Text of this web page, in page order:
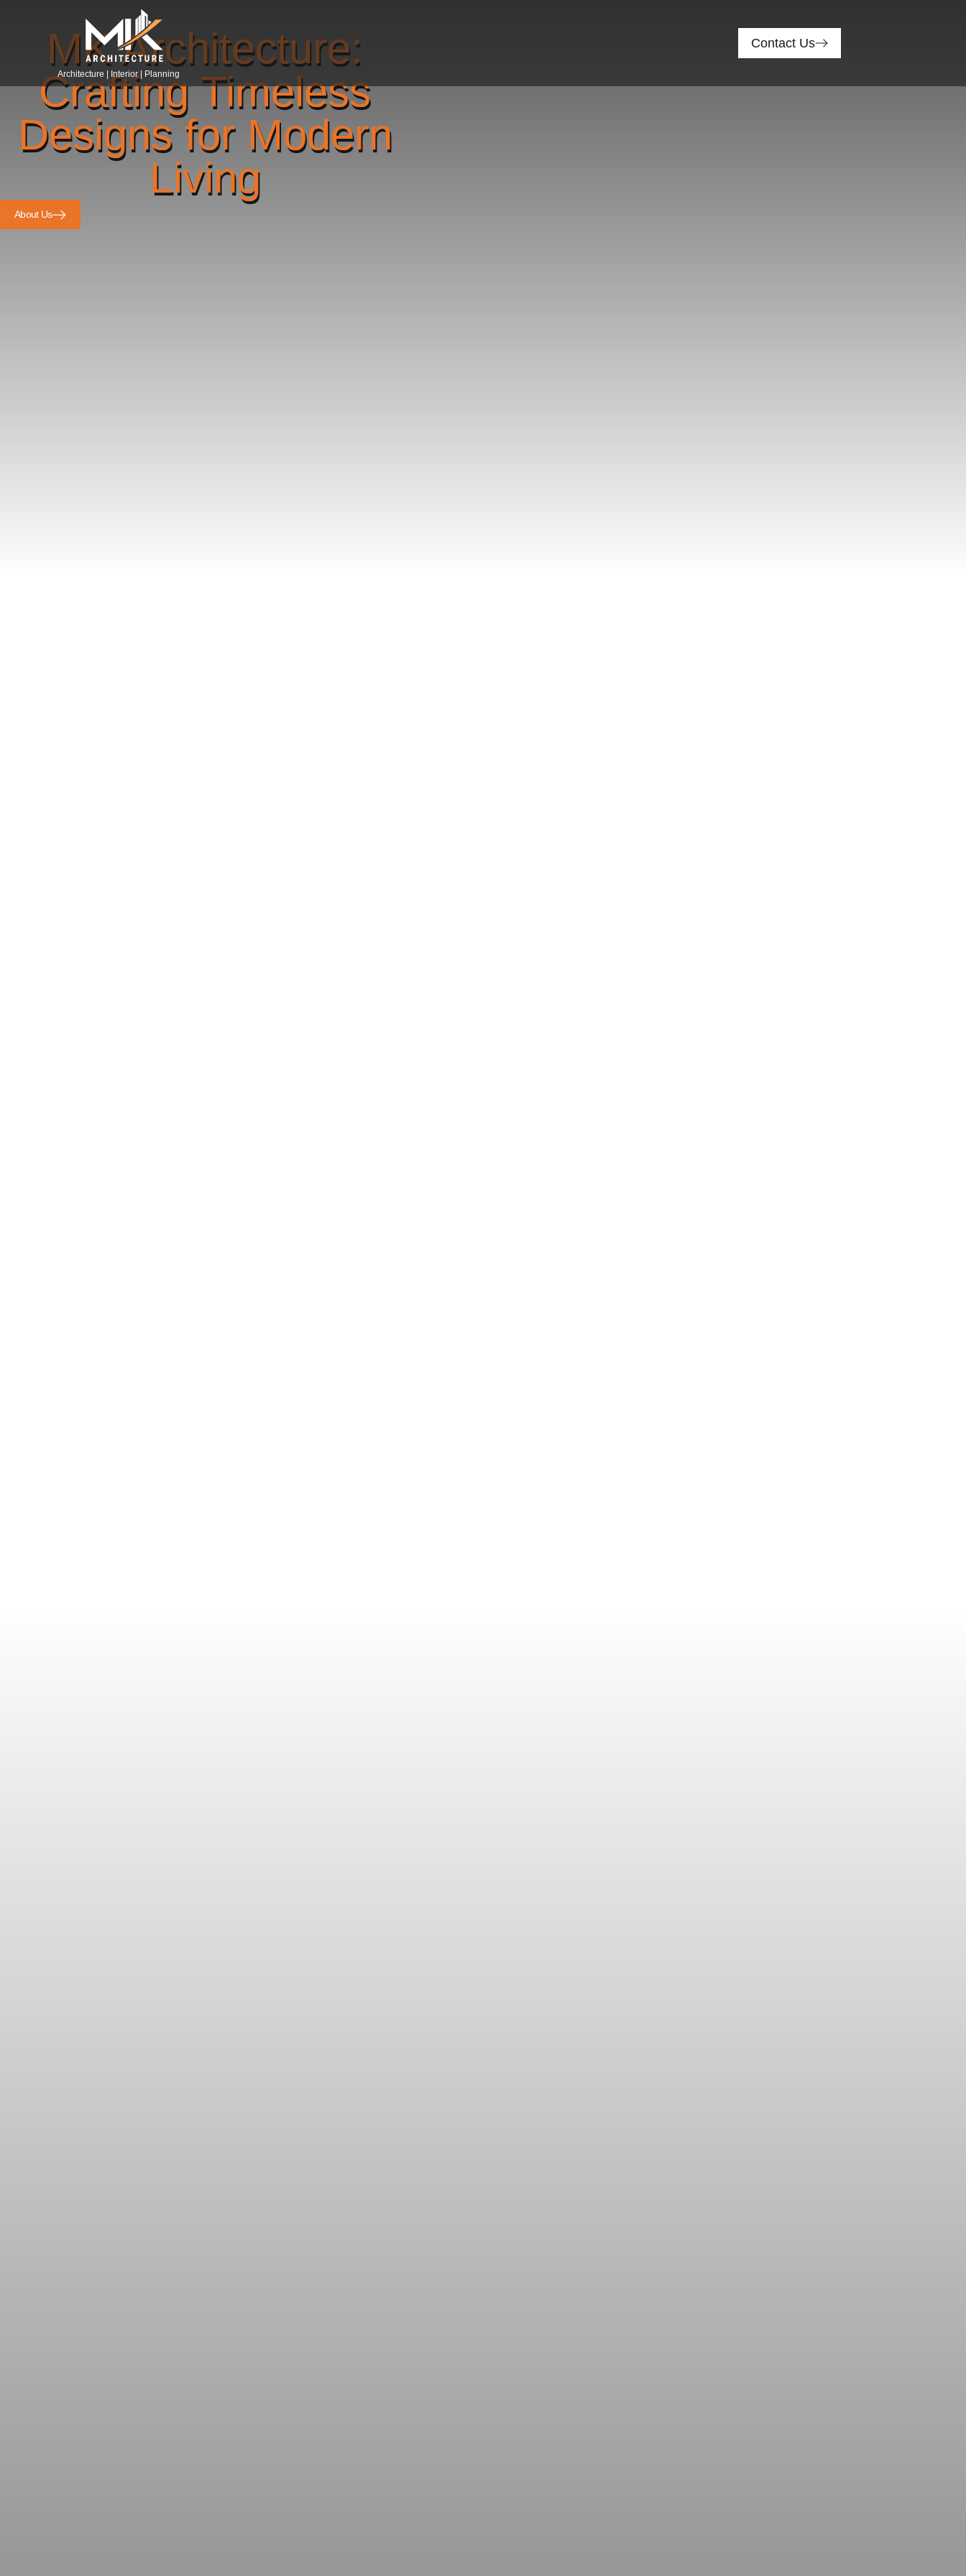
Architecture | Interior | Planning
Contact Us
MK Architecture:
Crafting Timeless
Designs for Modern
Living
About Us